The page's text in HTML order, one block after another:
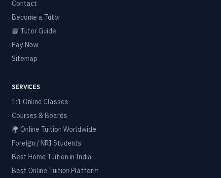
Contact
Become a Tutor
📘 Tutor Guide
Pay Now
Sitemap
SERVICES
1:1 Online Classes
Courses & Boards
🌍 Online Tuition Worldwide
Foreign / NRI Students
Best Home Tuition in India
Best Online Tuition Platform